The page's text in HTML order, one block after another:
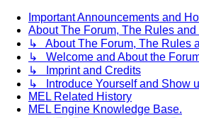
Important Announcements and
About The Forum, The Rules and
↳ About The Forum, The Rules
↳ Welcome and About the
↳ Imprint and Credits
↳ Introduce Yourself and Show
MEL Related History
MEL Engine Knowledge Base.